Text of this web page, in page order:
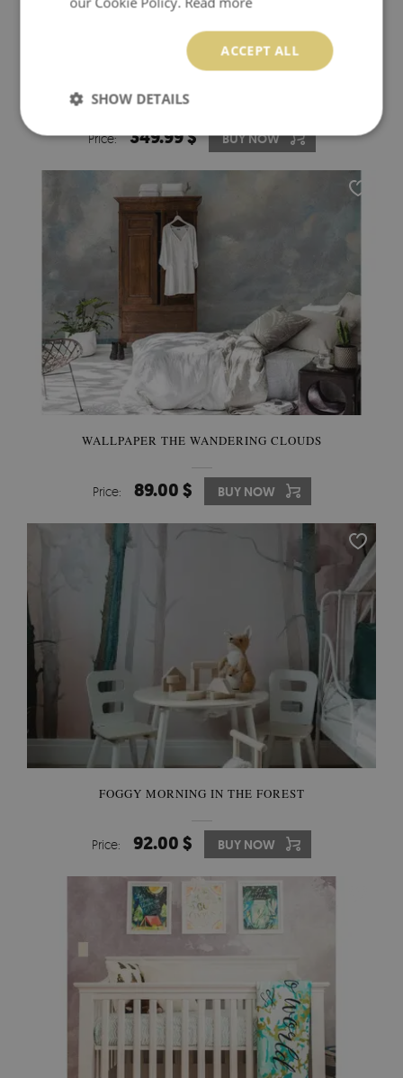
Price: 349.99 $ BUY NOW
WALLPAPER THE WANDERING CLOUDS
Price: 89.00 $ BUY NOW
FOGGY MORNING IN THE FOREST
Price: 92.00 $ BUY NOW
ACCEPT ALL
SHOW DETAILS